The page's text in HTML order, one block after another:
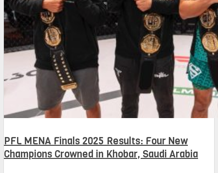
PFL MENA Finals 2025 Results: Four New
Champions Crowned in Khobar, Saudi Arabia